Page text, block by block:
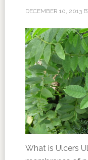
DECEMBER 10, 2013
What is Ulcers